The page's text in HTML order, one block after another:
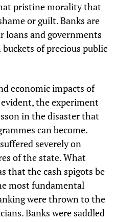
pristine morality that
or guilt. Banks are
loans and governments
of precious public
economic impacts of
the experiment
in the disaster that
can become.
severely on
of the state. What
that the cash spigots be
most fundamental
were thrown to the
Banks were saddled